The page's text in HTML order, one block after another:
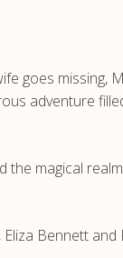
goes missing,
adventure
magical
Bennett and